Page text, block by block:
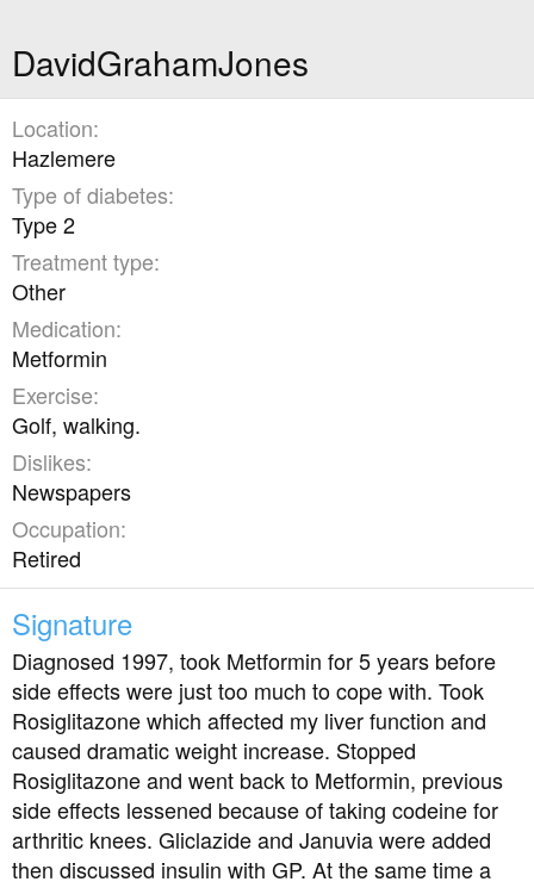
DavidGrahamJones
Location
Hazlemere
Type of diabetes
Type 2
Treatment type
Other
Medication
Metformin
Exercise
Golf, walking.
Dislikes
Newspapers
Occupation
Retired
Signature
Diagnosed 1997, took Metformin for 5 years before
side effects were just too much to cope with. Took
Rosiglitazone which affected my liver function and
caused dramatic weight increase. Stopped
Rosiglitazone and went back to Metformin, previous
side effects lessened because of taking codeine for
arthritic knees. Gliclazide and Januvia were added
then discussed insulin with GP. At the same time a